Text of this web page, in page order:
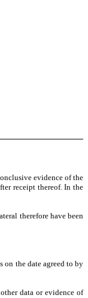
evidence of the
receipt thereof. In the
therefore have been
on the date agreed to by
data or evidence of